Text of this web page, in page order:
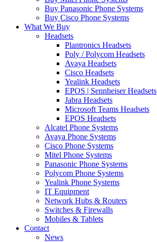
Buy Panasonic Phone Systems
Buy Cisco Phone Systems
What We Buy
Headsets
Plantronics Headsets
Poly / Polycom Headsets
Avaya Headsets
Cisco Headsets
Yealink Headsets
EPOS | Sennheiser Headsets
Jabra Headsets
Microsoft Teams Headsets
EPOS Headsets
Alcatel Phone Systems
Avaya Phone Systems
Cisco Phone Systems
Mitel Phone Systems
Panasonic Phone Systems
Polycom Phone Systems
Yealink Phone Systems
IT Equipment
Network Hubs & Routers
Switches & Firewalls
Mobiles & Tablets
Contact
News